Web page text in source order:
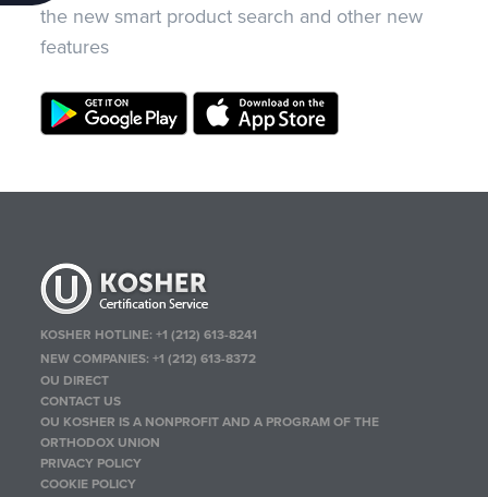
the new smart product search and other new
features
KOSHER HOTLINE:+1 (212) 613-8241
NEW COMPANIES:+1 (212) 613-8372
OU DIRECT
CONTACT US
OU KOSHER IS A NONPROFIT AND A PROGRAM OF THE
ORTHODOX UNION
PRIVACY POLICY
COOKIE POLICY